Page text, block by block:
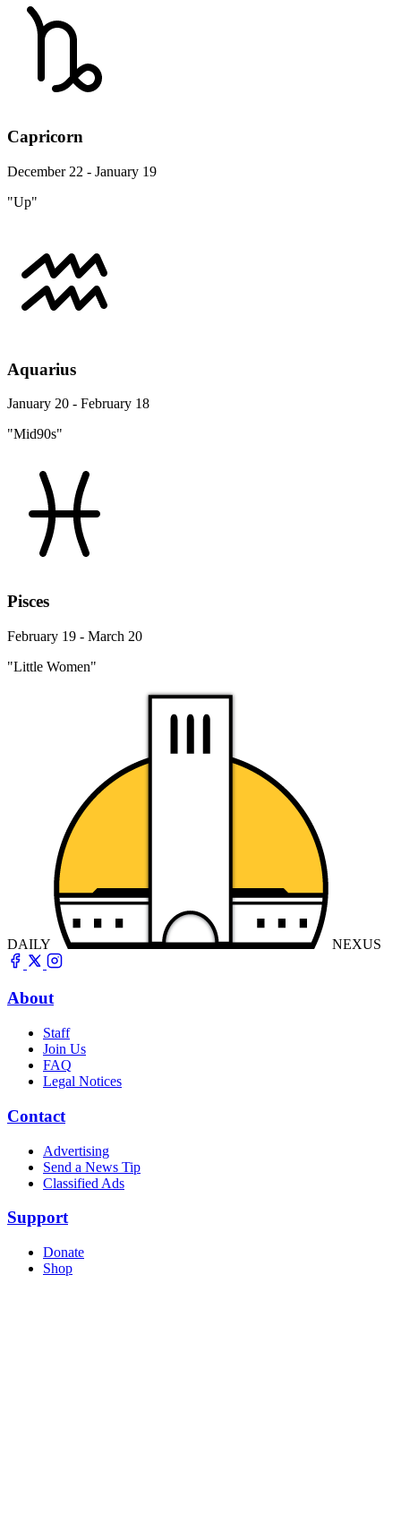
Capricorn
December 22 - January 19
"Up"
Aquarius
January 20 - February 18
"Mid90s"
Pisces
February 19 - March 20
"Little Women"
DAILY NEXUS
About
Staff
Join Us
FAQ
Legal Notices
Contact
Advertising
Send a News Tip
Classified Ads
Support
Donate
Shop